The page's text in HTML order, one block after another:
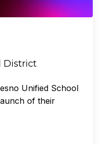
District
Unified School
of their